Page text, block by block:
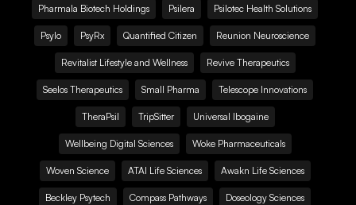
Pharmala Biotech Holdings Psilera Psilotec Health Solutions
Psylo PsyRx Quantified Citizen Reunion Neuroscience
Revitalist Lifestyle and Wellness Revive Therapeutics
Seelos Therapeutics Small Pharma Telescope Innovations
TheraPsil TripSitter Universal Ibogaine
Wellbeing Digital Sciences Woke Pharmaceuticals
Woven Science ATAI Life Sciences Awakn Life Sciences
Beckley Psytech Compass Pathways Doseology Sciences